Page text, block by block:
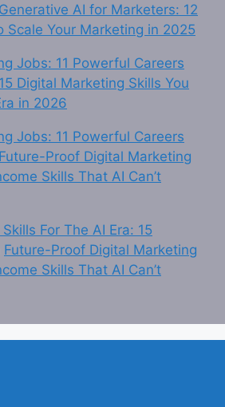
Generative AI for Marketers: 12
Scale Your Marketing in 2025
Jobs: 11 Powerful Careers
15 Digital Marketing Skills You
in 2026
Jobs: 11 Powerful Careers
Future-Proof Digital Marketing
Skills That AI Can’t
For The AI Era: 15
Future-Proof Digital Marketing
Skills That AI Can’t